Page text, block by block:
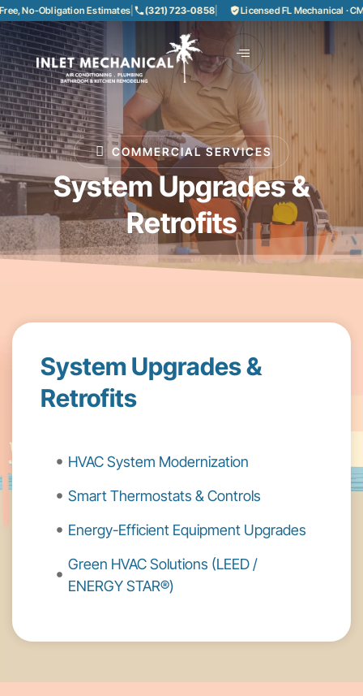
No-Obligation Estimates| (321) 723-0858| Licensed FL Mechanical ·
COMMERCIAL SERVICES
System Upgrades &
Retrofits
System Upgrades &
Retrofits
HVAC System Modernization
Smart Thermostats & Controls
Energy-Efficient Equipment Upgrades
Green HVAC Solutions (LEED /
ENERGY STAR®)